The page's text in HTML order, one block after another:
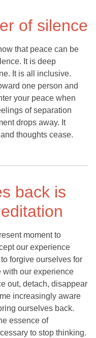
of silence
that peace can be
It is deep
It is all inclusive.
one person and
your peace when
of separation
drops away. It
thoughts cease.
back is
moment to
our experience
forgive ourselves for
with our experience
out, detach, disappear
increasingly aware
ourselves back.
essence of
to stop thinking.